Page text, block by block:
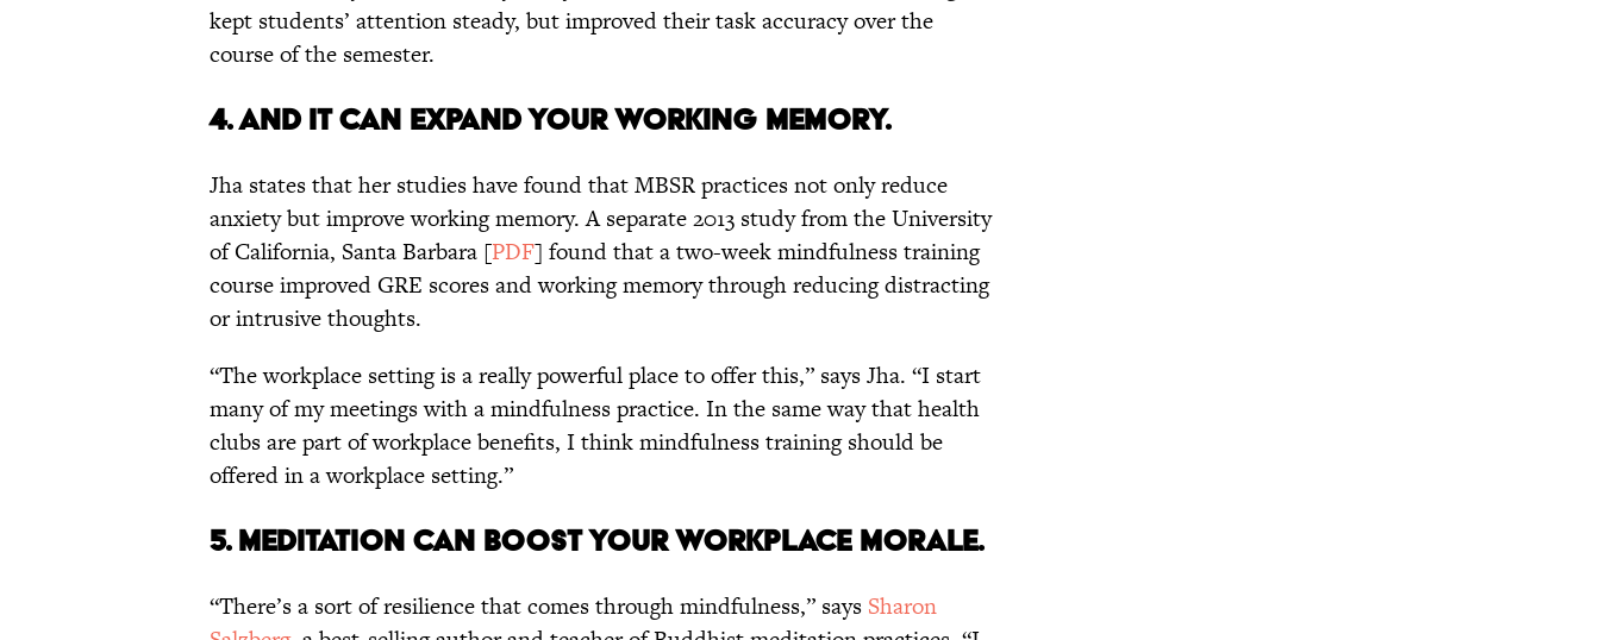
kept students’ attention steady, but improved their task accuracy over the
course of the semester.
4. AND IT CAN EXPAND YOUR WORKING MEMORY.
Jha states that her studies have found that MBSR practices not only reduce
anxiety but improve working memory. A separate 2013 study from the University
of California, Santa Barbara [PDF] found that a two-week mindfulness training
course improved GRE scores and working memory through reducing distracting
or intrusive thoughts.
“The workplace setting is a really powerful place to offer this,” says Jha. “I start
many of my meetings with a mindfulness practice. In the same way that health
clubs are part of workplace benefits, I think mindfulness training should be
offered in a workplace setting.”
5. MEDITATION CAN BOOST YOUR WORKPLACE MORALE.
“There’s a sort of resilience that comes through mindfulness,” says Sharon